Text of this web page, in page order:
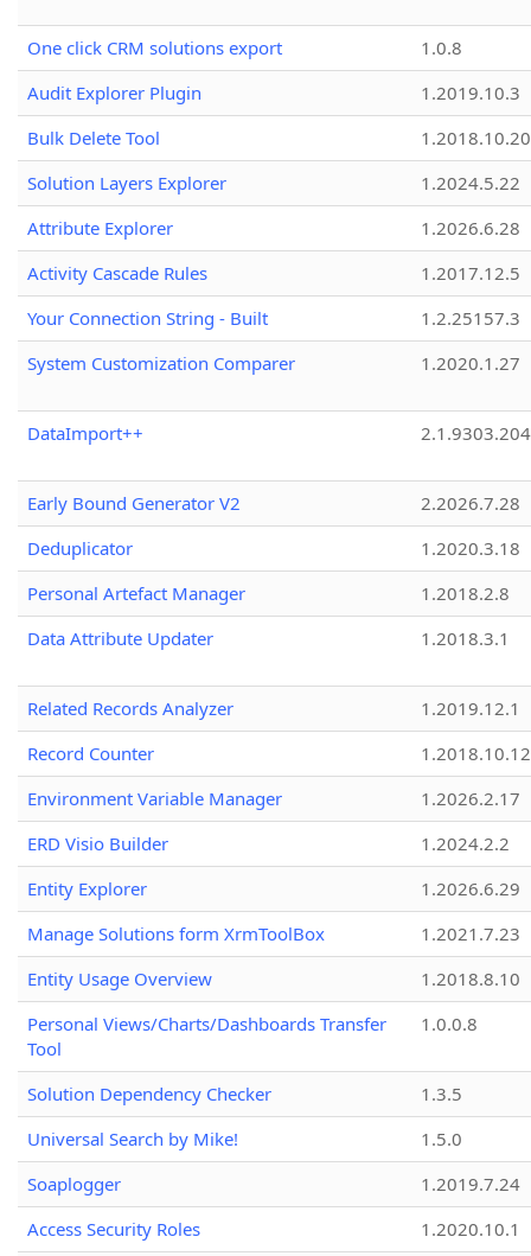
One click CRM solutions export
1.0.8
Audit Explorer Plugin
1.2019.10.3
Bulk Delete Tool
1.2018.10.20
Solution Layers Explorer
1.2024.5.22
Attribute Explorer
1.2026.6.28
Activity Cascade Rules
1.2017.12.5
Your Connection String - Built
1.2.25157.3
System Customization Comparer
1.2020.1.27
DataImport++
Early Bound Generator V2
2.2026.7.28
Deduplicator
1.2020.3.18
Personal Artefact Manager
1.2018.2.8
Data Attribute Updater
1.2018.3.1
Related Records Analyzer
1.2019.12.1
Record Counter
1.2018.10.12
Environment Variable Manager
1.2026.2.17
ERD Visio Builder
1.2024.2.2
Entity Explorer
1.2026.6.29
Manage Solutions form XrmToolBox
1.2021.7.23
Entity Usage Overview
1.2018.8.10
Personal Views/Charts/Dashboards Transfer
Tool
1.0.0.8
Solution Dependency Checker
1.3.5
Universal Search by Mike!
1.5.0
Soaplogger
1.2019.7.24
Access Security Roles
1.2020.10.1